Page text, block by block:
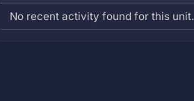
No recent activity found for this unit.